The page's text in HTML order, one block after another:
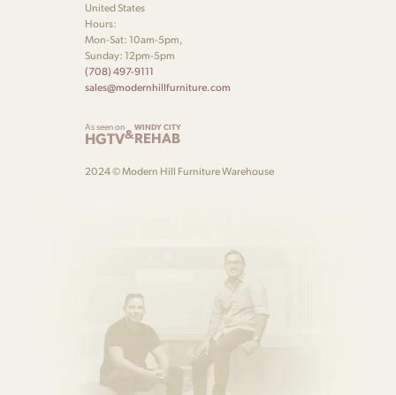
United States
Hours:
Mon-Sat: 10am-5pm,
Sunday: 12pm-5pm
(708) 497-9111
sales@modernhillfurniture.com
As seen on
HGTV&WINDY CITY
REHAB
2024 © Modern Hill Furniture Warehouse